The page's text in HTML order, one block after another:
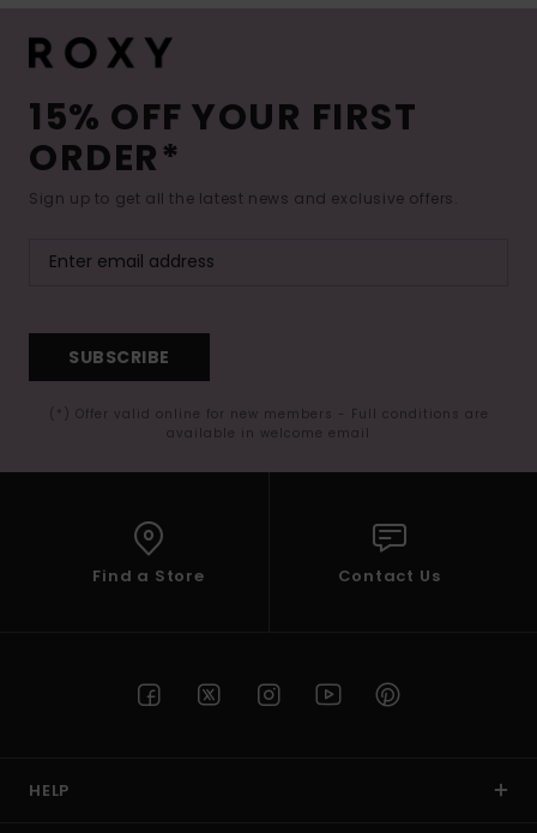
15% OFF YOUR FIRST
ORDER*
Sign up to get all the latest news and exclusive offers.
SUBSCRIBE
(*) Offer valid online for new members - Full conditions are
available in welcome email
Find a Store Contact Us
HELP